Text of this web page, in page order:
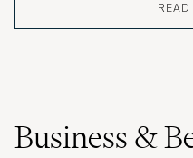
READ
Business &